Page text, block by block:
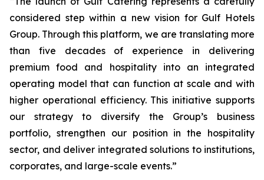
considered step within a new vision for Gulf Hotels
Group. Through this platform, we are translating more
than five decades of experience in delivering
premium food and hospitality into an integrated
operating model that can function at scale and with
higher operational efficiency. This initiative supports
our strategy to diversify the Group’s business
portfolio, strengthen our position in the hospitality
sector, and deliver integrated solutions to institutions,
corporates, and large-scale events.”